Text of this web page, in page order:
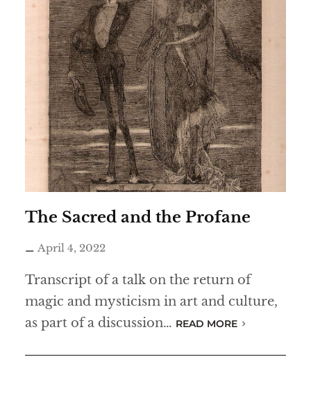
The Sacred and the Profane
April 4, 2022
Transcript of a talk on the return of
magic and mysticism in art and culture,
as part of a discussion… READ MORE